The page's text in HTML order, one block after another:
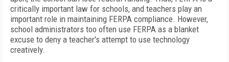
critically important law for schools, and teachers play an
important role in maintaining FERPA compliance. However,
school administrators too often use FERPA as a blanket
excuse to deny a teacher's attempt to use technology
creatively.